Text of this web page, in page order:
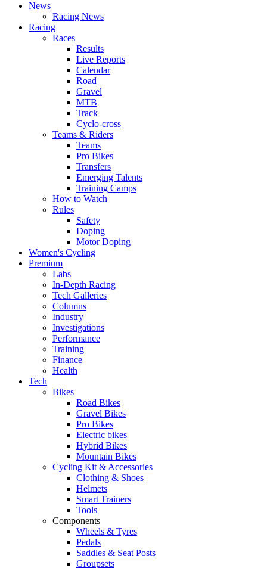
News
Racing News
Racing
Races
Results
Live Reports
Calendar
Road
Gravel
MTB
Track
Cyclo-cross
Teams & Riders
Teams
Pro Bikes
Transfers
Emerging Talents
Training Camps
How to Watch
Rules
Safety
Doping
Motor Doping
Women's Cycling
Premium
Labs
In-Depth Racing
Tech Galleries
Columns
Industry
Investigations
Performance
Training
Finance
Health
Tech
Bikes
Road Bikes
Gravel Bikes
Pro Bikes
Electric bikes
Hybrid Bikes
Mountain Bikes
Cycling Kit & Accessories
Clothing & Shoes
Helmets
Smart Trainers
Tools
Components
Wheels & Tyres
Pedals
Saddles & Seat Posts
Groupsets